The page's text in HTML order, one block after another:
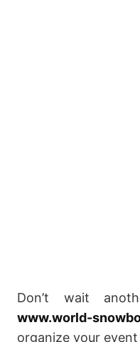
Don’t wait
www.world-
organize your